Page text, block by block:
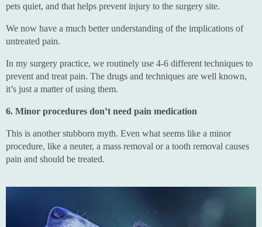
pets quiet, and that helps prevent injury to the surgery site.
We now have a much better understanding of the implications of
untreated pain.
In my surgery practice, we routinely use 4-6 different techniques to
prevent and treat pain. The drugs and techniques are well known,
it’s just a matter of using them.
6. Minor procedures don’t need pain medication
This is another stubborn myth. Even what seems like a minor
procedure, like a neuter, a mass removal or a tooth removal causes
pain and should be treated.